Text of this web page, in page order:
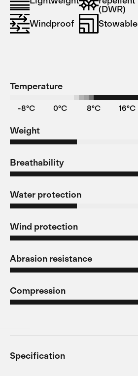
(DWR)
Windproof
Stowable
Temperature
-8°C 0°C 8°C 16°C
Weight
Breathability
Water protection
Wind protection
Abrasion resistance
Compression
Specification